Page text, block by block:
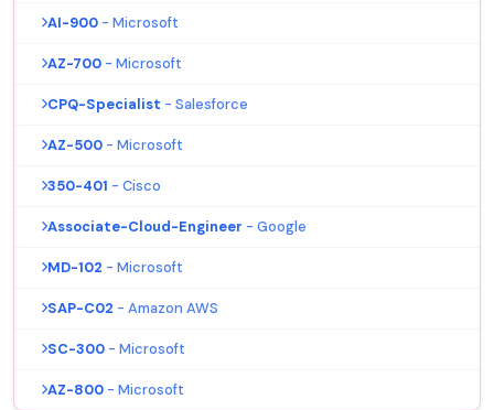
AI-900 - Microsoft
AZ-700 - Microsoft
CPQ-Specialist - Salesforce
AZ-500 - Microsoft
350-401 - Cisco
Associate-Cloud-Engineer - Google
MD-102 - Microsoft
SAP-C02 - Amazon AWS
SC-300 - Microsoft
AZ-800 - Microsoft